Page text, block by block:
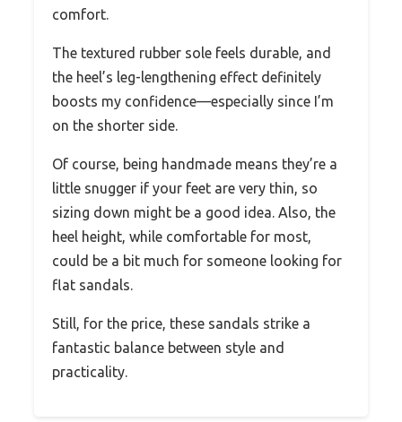
comfort.
The textured rubber sole feels durable, and
the heel’s leg-lengthening effect definitely
boosts my confidence—especially since I’m
on the shorter side.
Of course, being handmade means they’re a
little snugger if your feet are very thin, so
sizing down might be a good idea. Also, the
heel height, while comfortable for most,
could be a bit much for someone looking for
flat sandals.
Still, for the price, these sandals strike a
fantastic balance between style and
practicality.